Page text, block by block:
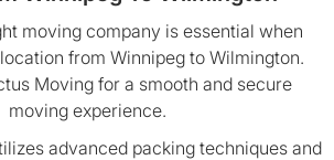
moving company is essential when
from Winnipeg to Wilmington.
Moving for a smooth and secure
moving experience.
advanced packing techniques and